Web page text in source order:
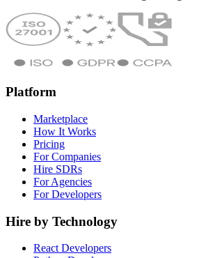
Platform
Marketplace
How It Works
Pricing
For Companies
Hire SDRs
For Agencies
For Developers
Hire by Technology
React Developers